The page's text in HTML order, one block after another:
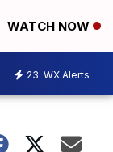
WATCH NOW
23 WX Alerts